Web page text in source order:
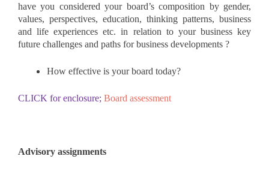
have you considered your board’s composition by gender,
values, perspectives, education, thinking patterns, business
and life experiences etc. in relation to your business key
future challenges and paths for business developments ?
How effective is your board today?
CLICK for enclosure; Board assessment
Advisory assignments